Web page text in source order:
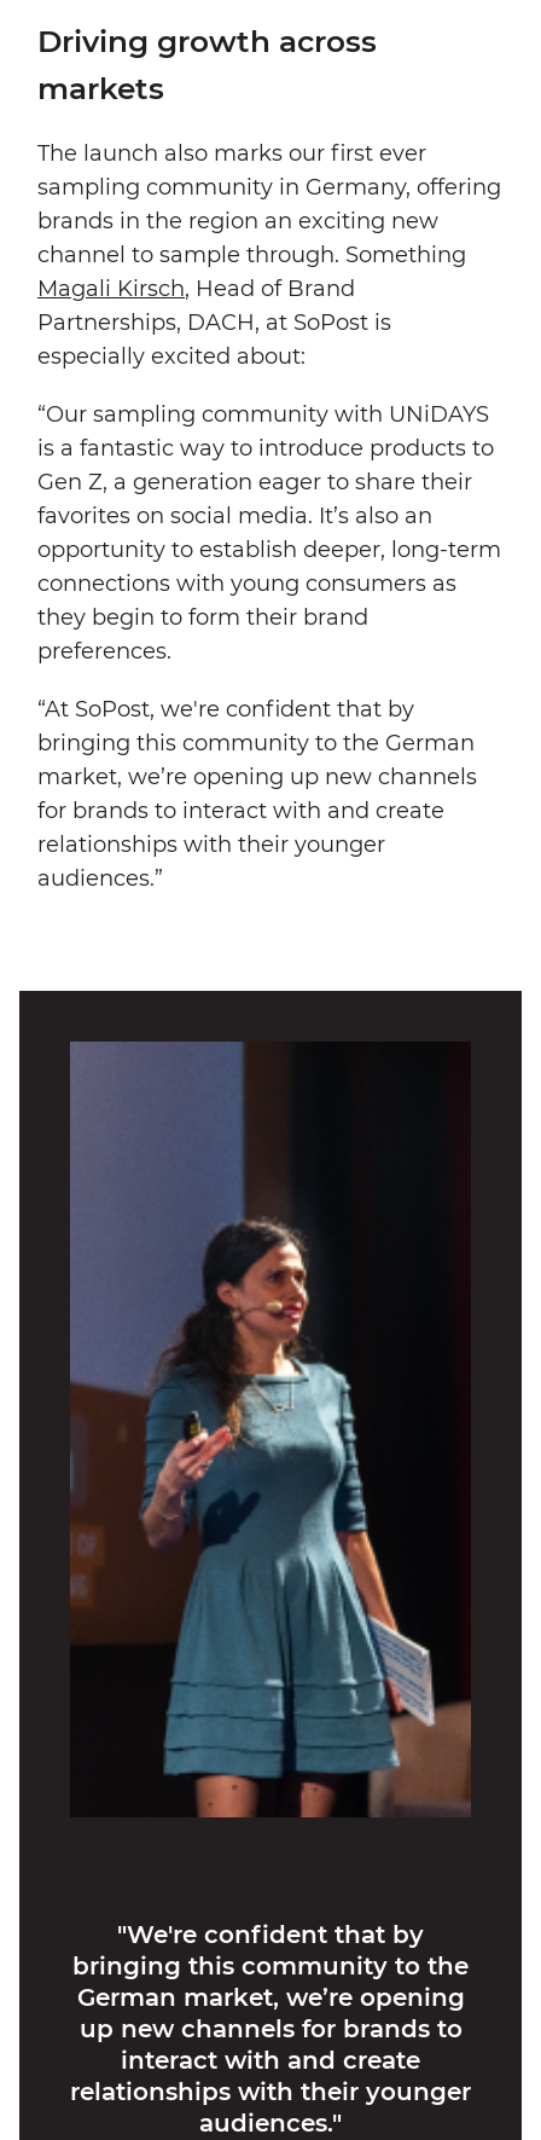
Driving growth across
markets
The launch also marks our first ever
sampling community in Germany, offering
brands in the region an exciting new
channel to sample through. Something
Magali Kirsch, Head of Brand
Partnerships, DACH, at SoPost is
especially excited about:
“Our sampling community with UNiDAYS
is a fantastic way to introduce products to
Gen Z, a generation eager to share their
favorites on social media. It’s also an
opportunity to establish deeper, long-term
connections with young consumers as
they begin to form their brand
preferences.
“At SoPost, we're confident that by
bringing this community to the German
market, we’re opening up new channels
for brands to interact with and create
relationships with their younger
audiences.”
"We're confident that by
bringing this community to the
German market, we’re opening
up new channels for brands to
interact with and create
relationships with their younger
audiences."